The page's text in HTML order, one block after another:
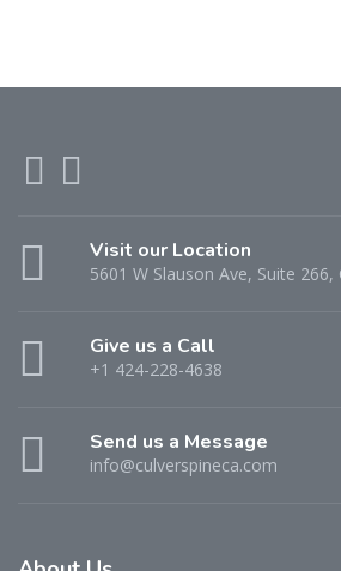
Visit our Location
5601 W Slauson Ave, Suite 266,
Give us a Call
+1 424-228-4638
Send us a Message
info@culverspineca.com